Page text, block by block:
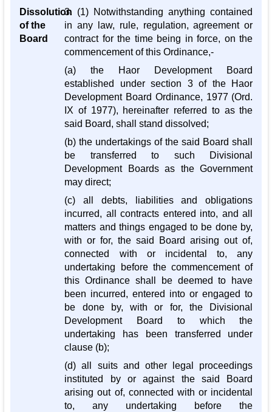
Dissolution
of the
Board
3. (1) Notwithstanding anything contained
in any law, rule, regulation, agreement or
contract for the time being in force, on the
commencement of this Ordinance,-
(a) the Haor Development Board
established under section 3 of the Haor
Development Board Ordinance, 1977 (Ord.
IX of 1977), hereinafter referred to as the
said Board, shall stand dissolved;
(b) the undertakings of the said Board shall
be transferred to such Divisional
Development Boards as the Government
may direct;
(c) all debts, liabilities and obligations
incurred, all contracts entered into, and all
matters and things engaged to be done by,
with or for, the said Board arising out of,
connected with or incidental to, any
undertaking before the commencement of
this Ordinance shall be deemed to have
been incurred, entered into or engaged to
be done by, with or for, the Divisional
Development Board to which the
undertaking has been transferred under
clause (b);
(d) all suits and other legal proceedings
instituted by or against the said Board
arising out of, connected with or incidental
to, any undertaking before the